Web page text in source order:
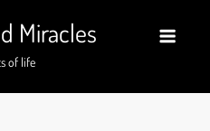
Miracles
of life